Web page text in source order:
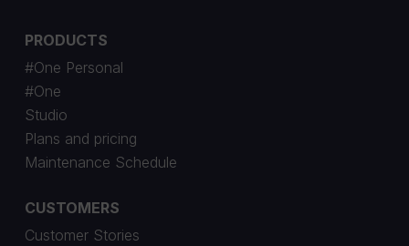
PRODUCTS
#One Personal
#One
Studio
Plans and pricing
Maintenance Schedule
CUSTOMERS
Customer Stories